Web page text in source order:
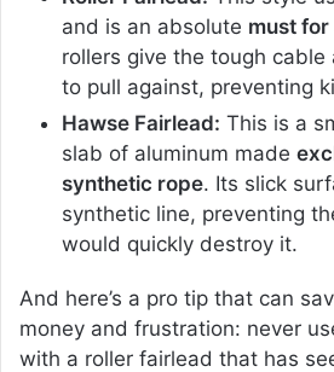
and is an absolute must
rollers give the tough
to pull against, preventing
Hawse Fairlead: This is a
slab of aluminum made
synthetic rope. Its slick
synthetic line, preventing
would quickly destroy it.
And here’s a pro tip that can
money and frustration: never
with a roller fairlead that has